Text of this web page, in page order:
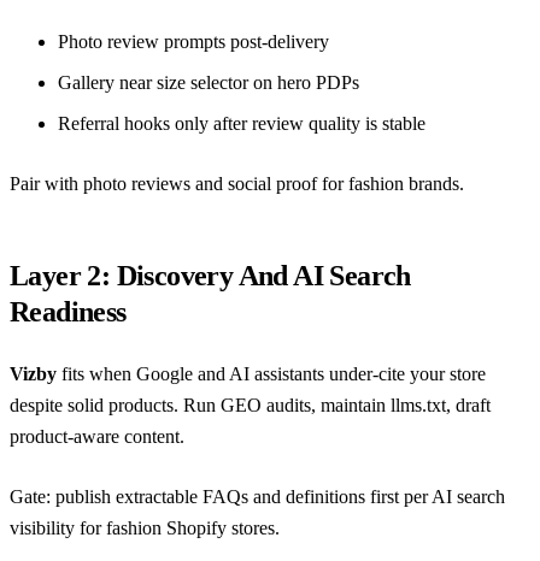
Photo review prompts post-delivery
Gallery near size selector on hero PDPs
Referral hooks only after review quality is stable
Pair with photo reviews and social proof for fashion brands.
Layer 2: Discovery And AI Search
Readiness
Vizby fits when Google and AI assistants under-cite your store
despite solid products. Run GEO audits, maintain llms.txt, draft
product-aware content.
Gate: publish extractable FAQs and definitions first perAI search
visibility for fashion Shopify stores.